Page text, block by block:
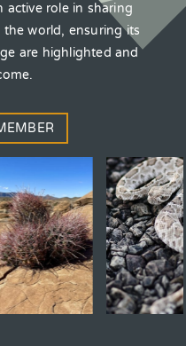
active role in sharing
world, ensuring its
are highlighted and